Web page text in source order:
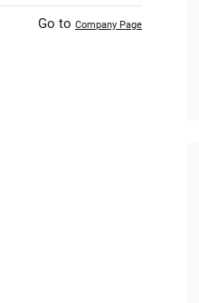
Go to Company Page